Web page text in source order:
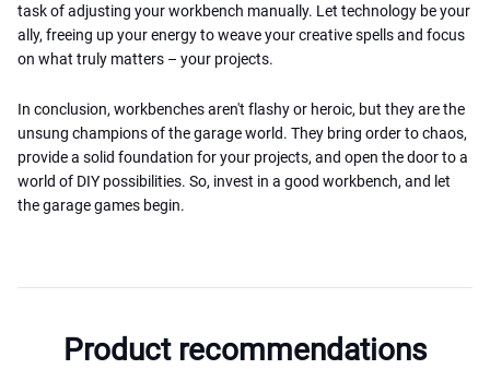
task of adjusting your workbench manually. Let technology be your
ally, freeing up your energy to weave your creative spells and focus
on what truly matters – your projects.
In conclusion, workbenches aren't flashy or heroic, but they are the
unsung champions of the garage world. They bring order to chaos,
provide a solid foundation for your projects, and open the door to a
world of DIY possibilities. So, invest in a good workbench, and let
the garage games begin.
Product recommendations